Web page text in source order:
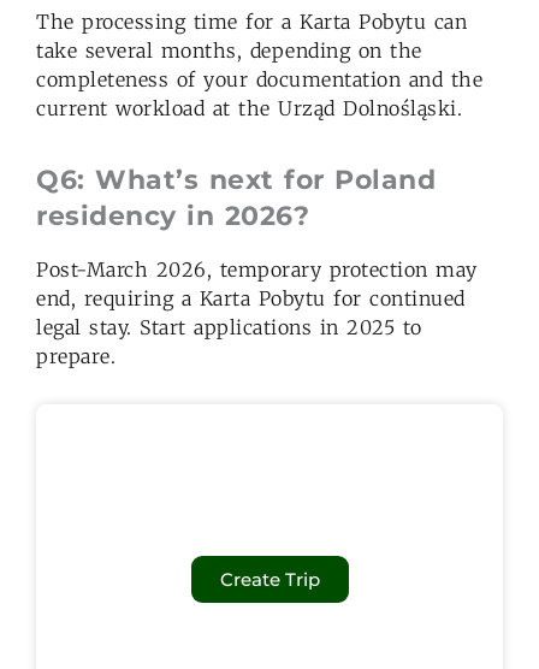
The processing time for a Karta Pobytu can
take several months, depending on the
completeness of your documentation and the
current workload at the Urząd Dolnośląski.
Q6: What’s next for Poland
residency in 2026?
Post-March 2026, temporary protection may
end, requiring a Karta Pobytu for continued
legal stay. Start applications in 2025 to
prepare.
Create Trip